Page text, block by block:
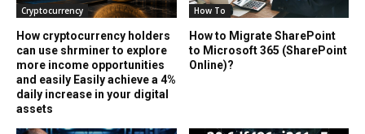
Cryptocurrency
How cryptocurrency holders
can use shrminer to explore
more income opportunities
and easily Easily achieve a 4%
daily increase in your digital
assets
How To
How to Migrate SharePoint
to Microsoft 365 (SharePoint
Online)?